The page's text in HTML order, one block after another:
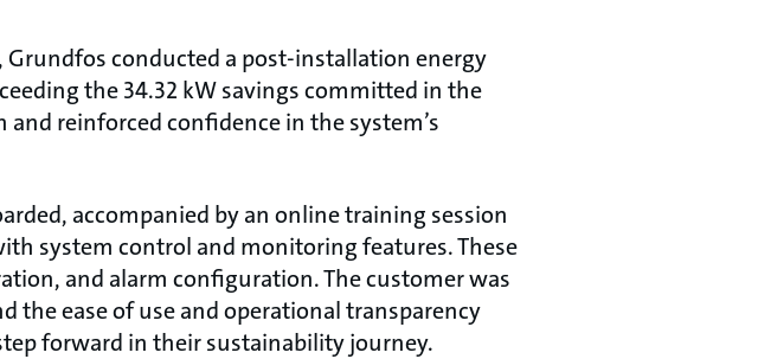
conducted a post-installation energy
the 34.32 kW savings committed in the
reinforced confidence in the system’s
accompanied by an online training session
system control and monitoring features. These
and alarm configuration. The customer was
the ease of use and operational transparency
forward in their sustainability journey.